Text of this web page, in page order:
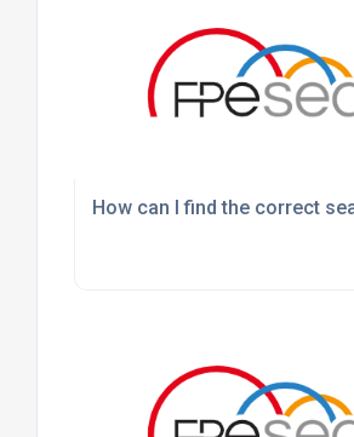
How can I find the correct